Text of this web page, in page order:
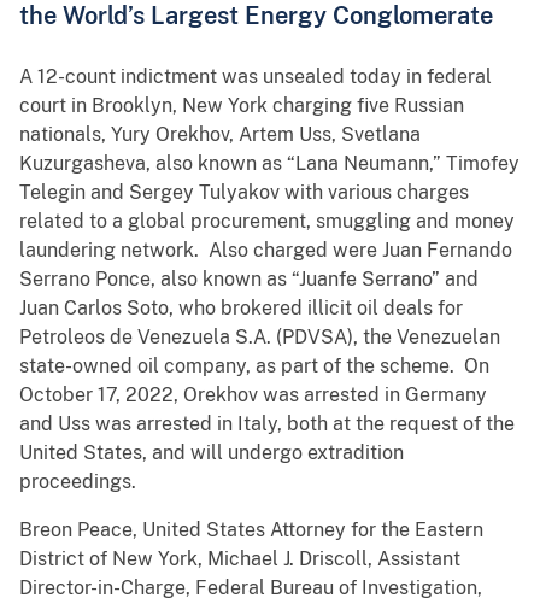
the World’s Largest Energy Conglomerate
A 12-count indictment was unsealed today in federal
court in Brooklyn, New York charging five Russian
nationals, Yury Orekhov, Artem Uss, Svetlana
Kuzurgasheva, also known as “Lana Neumann,” Timofey
Telegin and Sergey Tulyakov with various charges
related to a global procurement, smuggling and money
laundering network. Also charged were Juan Fernando
Serrano Ponce, also known as “Juanfe Serrano” and
Juan Carlos Soto, who brokered illicit oil deals for
Petroleos de Venezuela S.A. (PDVSA), the Venezuelan
state-owned oil company, as part of the scheme. On
October 17, 2022, Orekhov was arrested in Germany
and Uss was arrested in Italy, both at the request of the
United States, and will undergo extradition
proceedings.
Breon Peace, United States Attorney for the Eastern
District of New York, Michael J. Driscoll, Assistant
Director-in-Charge, Federal Bureau of Investigation,